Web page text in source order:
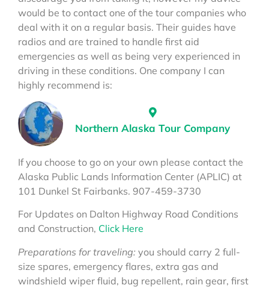
would be to contact one of the tour companies who
deal with it on a regular basis. Their guides have
radios and are trained to handle first aid
emergencies as well as being very experienced in
driving in these conditions. One company I can
highly recommend is:
Northern Alaska Tour Company
If you choose to go on your own please contact the
Alaska Public Lands Information Center (APLIC) at
101 Dunkel St Fairbanks. 907-459-3730
For Updates on Dalton Highway Road Conditions
and Construction, Click Here
Preparations for traveling: you should carry 2 full-
size spares, emergency flares, extra gas and
windshield wiper fluid, bug repellent, rain gear, first